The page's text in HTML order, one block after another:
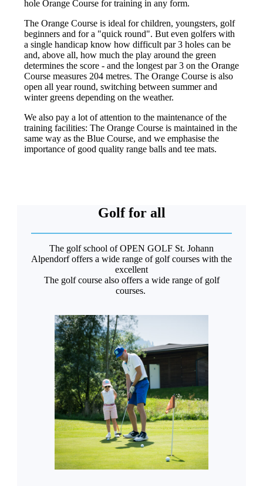
hole Orange Course for training in any form.
The Orange Course is ideal for children, youngsters, golf
beginners and for a "quick round". But even golfers with
a single handicap know how difficult par 3 holes can be
and, above all, how much the play around the green
determines the score - and the longest par 3 on the Orange
Course measures 204 metres. The Orange Course is also
open all year round, switching between summer and
winter greens depending on the weather.
We also pay a lot of attention to the maintenance of the
training facilities: The Orange Course is maintained in the
same way as the Blue Course, and we emphasise the
importance of good quality range balls and tee mats.
Golf for all
The golf school of OPEN GOLF St. Johann
Alpendorf offers a wide range of golf courses with the
excellent
The golf course also offers a wide range of golf
courses.